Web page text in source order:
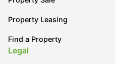
Property Leasing
Find a Property
Legal